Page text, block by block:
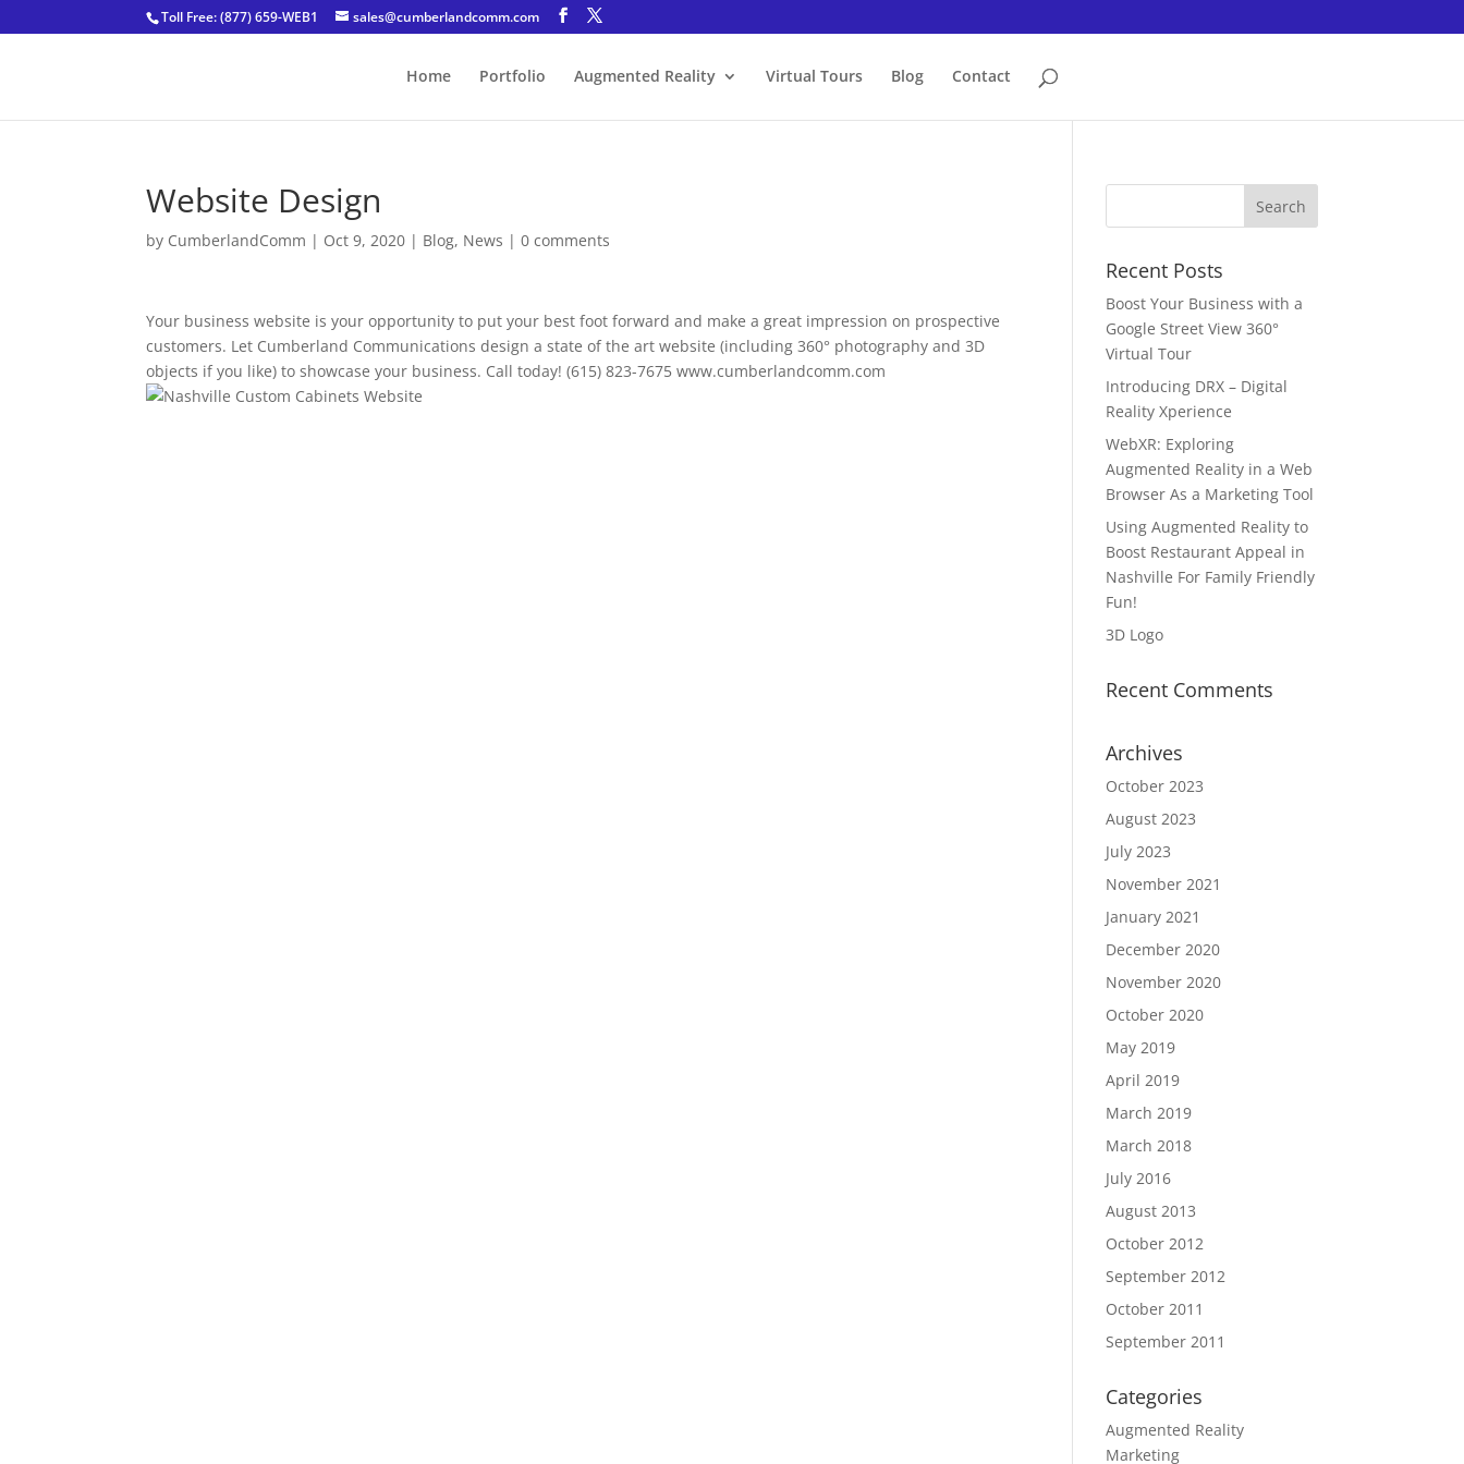
Toll Free: (877) 659-WEB1 sales@cumberlandcomm.com
Home Portfolio Augmented Reality Virtual Tours Blog Contact
Website Design
by CumberlandComm | Oct 9, 2020 | Blog, News |0 comments
Your business website is your opportunity to put your best foot forward and make a great impression on prospective
customers. Let Cumberland Communications design a state of the art website (including 360° photography and 3D
objects if you like) to showcase your business. Call today! (615) 823-7675 www.cumberlandcomm.com
Recent Posts
Boost Your Business with a
Google Street View 360°
Virtual Tour
Introducing DRX – Digital
Reality Xperience
WebXR: Exploring
Augmented Reality in a Web
Browser As a Marketing Tool
Using Augmented Reality to
Boost Restaurant Appeal in
Nashville For Family Friendly
Fun!
3D Logo
Recent Comments
Archives
October 2023
August 2023
July 2023
November 2021
January 2021
December 2020
November 2020
October 2020
May 2019
April 2019
March 2019
March 2018
July 2016
August 2013
October 2012
September 2012
October 2011
September 2011
Categories
Augmented Reality
Marketing